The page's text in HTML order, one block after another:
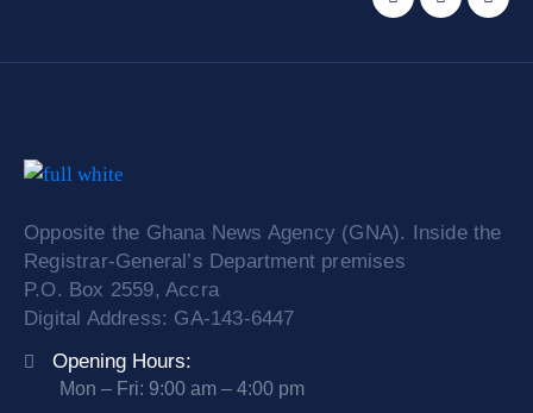
Opposite the Ghana News Agency (GNA). Inside the
Registrar-General’s Department premises
P.O. Box 2559, Accra
Digital Address: GA-143-6447
Opening Hours:
Mon – Fri: 9:00 am – 4:00 pm